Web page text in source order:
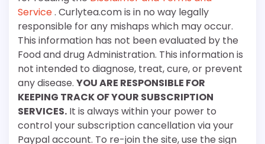
Service. Curlytea.com is in no way legally
responsible for any mishaps which may occur.
This information has not been evaluated by the
Food and drug Administration. This information is
not intended to diagnose, treat, cure, or prevent
any disease. YOU ARE RESPONSIBLE FOR
KEEPING TRACK OF YOUR SUBSCRIPTION
SERVICES. It is always within your power to
control your subscription cancellation via your
Paypal account. To re-join the site, use the sign